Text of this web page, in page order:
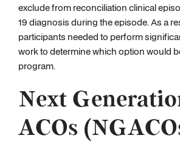
exclude from reconciliation clinical
19 diagnosis during the episode. As a
participants needed to perform
work to determine which option would
program.
Next
ACOs